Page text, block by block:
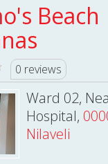
Beach
0 reviews
Ward 02,
Hospital,
Nilaveli